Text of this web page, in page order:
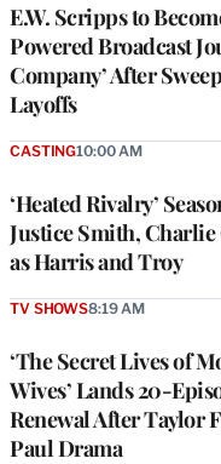
E.W. Scripps to
Powered Broadcast
Company’ After
Layoffs
‘Heated Rivalry’
Justice Smith,
as Harris and Troy
CASTING10:00 AM
‘The Secret Lives of
Wives’ Lands 20-
Renewal After Taylor
Paul Drama
TV SHOWS8:19 AM